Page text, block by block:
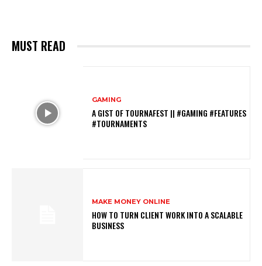
MUST READ
GAMING
A GIST OF TOURNAFEST || #GAMING #FEATURES
#TOURNAMENTS
MAKE MONEY ONLINE
HOW TO TURN CLIENT WORK INTO A SCALABLE
BUSINESS